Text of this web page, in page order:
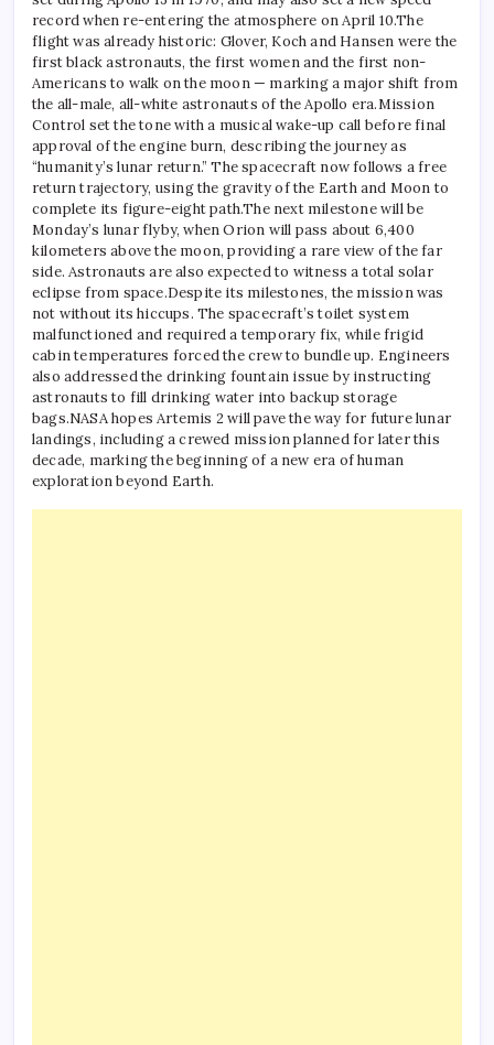
record when re-entering the atmosphere on April 10.The
flight was already historic: Glover, Koch and Hansen were the
first black astronauts, the first women and the first non-
Americans to walk on the moon — marking a major shift from
the all-male, all-white astronauts of the Apollo era.Mission
Control set the tone with a musical wake-up call before final
approval of the engine burn, describing the journey as
“humanity’s lunar return.” The spacecraft now follows a free
return trajectory, using the gravity of the Earth and Moon to
complete its figure-eight path.The next milestone will be
Monday’s lunar flyby, when Orion will pass about 6,400
kilometers above the moon, providing a rare view of the far
side.Astronauts are also expected to witness a total solar
eclipse from space.Despite its milestones, the mission was
not without its hiccups. The spacecraft’s toilet system
malfunctioned and required a temporary fix, while frigid
cabin temperatures forced the crew to bundle up. Engineers
also addressed the drinking fountain issue by instructing
astronauts to fill drinking water into backup storage
bags.NASA hopes Artemis 2 will pave the way for future lunar
landings, including a crewed mission planned for later this
decade, marking the beginning of a new era of human
exploration beyond Earth.